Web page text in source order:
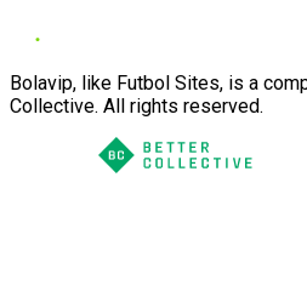
Bolavip, like Futbol Sites, is a
Collective. All rights reserved.